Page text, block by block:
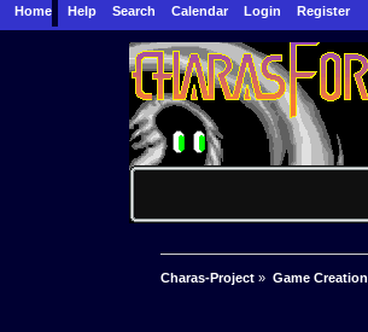
Home Help Search Calendar Login Register
Charas-Project » Game Creation